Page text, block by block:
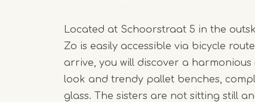
Located at Schoorstraat 5 in the
Zo is easily accessible via bicycle
arrive, you will discover a
look and trendy pallet benches,
glass. The sisters are not sitting still